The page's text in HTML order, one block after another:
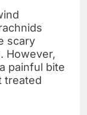
scary
However,
painful bite
treated